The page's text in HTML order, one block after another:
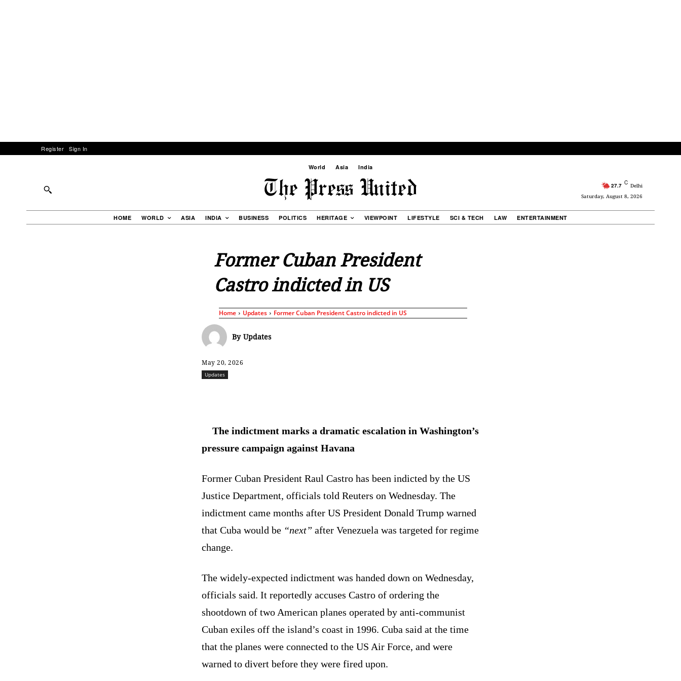
Register Sign In
World Asia India
27.7 C Delhi
Saturday, August 8, 2026
HOME WORLD ASIA INDIA BUSINESS POLITICS HERITAGE VIEWPOINT LIFESTYLE SCI & TECH LAW ENTERTAINMENT
Former Cuban President
Castro indicted in US
Home Updates Former Cuban President Castro indicted in US
By Updates
May 20, 2026
Updates
The indictment marks a dramatic escalation in Washington’s
pressure campaign against Havana
Former Cuban President Raul Castro has been indicted by the US
Justice Department, officials told Reuters on Wednesday. The
indictment came months after US President Donald Trump warned
that Cuba would be “next” after Venezuela was targeted for regime
change.
The widely-expected indictment was handed down on Wednesday,
officials said. It reportedly accuses Castro of ordering the
shootdown of two American planes operated by anti-communist
Cuban exiles off the island’s coast in 1996. Cuba said at the time
that the planes were connected to the US Air Force, and were
warned to divert before they were fired upon.